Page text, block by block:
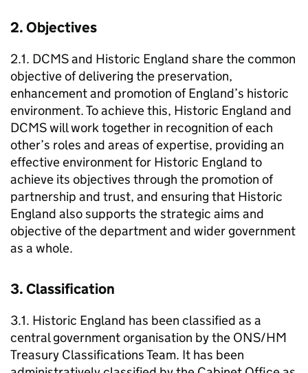
2. Objectives
2.1. DCMS and Historic England share the common
objective of delivering the preservation,
enhancement and promotion of England’s historic
environment. To achieve this, Historic England and
DCMS will work together in recognition of each
other’s roles and areas of expertise, providing an
effective environment for Historic England to
achieve its objectives through the promotion of
partnership and trust, and ensuring that Historic
England also supports the strategic aims and
objective of the department and wider government
as a whole.
3. Classification
3.1. Historic England has been classified as a
central government organisation by the ONS/HM
Treasury Classifications Team. It has been